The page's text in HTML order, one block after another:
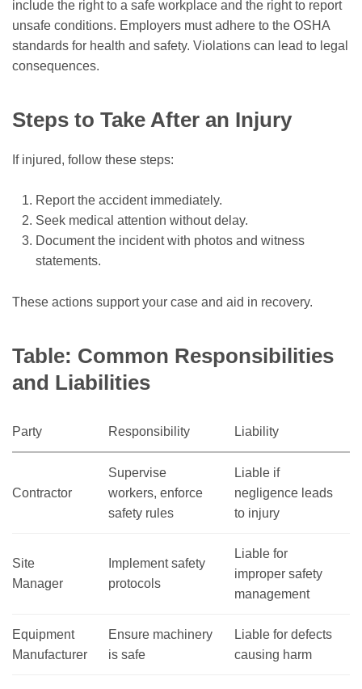
include the right to a safe workplace and the right to report
unsafe conditions. Employers must adhere to the OSHA
standards for health and safety. Violations can lead to legal
consequences.
Steps to Take After an Injury
If injured, follow these steps:
Report the accident immediately.
Seek medical attention without delay.
Document the incident with photos and witness
statements.
These actions support your case and aid in recovery.
Table: Common Responsibilities
and Liabilities
Party Responsibility Liability
Contractor
Supervise
workers, enforce
safety rules
Liable if
negligence leads
to injury
Site
Manager
Implement safety
protocols
Liable for
improper safety
management
Equipment
Manufacturer
Ensure machinery
is safe
Liable for defects
causing harm